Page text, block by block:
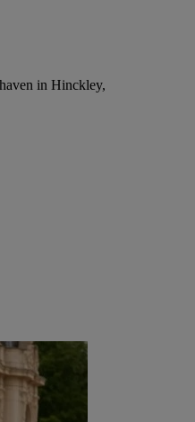
in Hinckley,